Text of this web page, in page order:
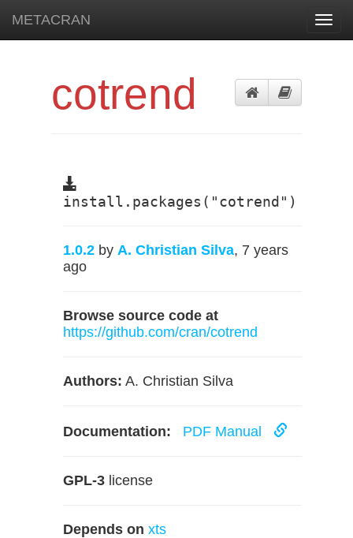
METACRAN
cotrend
install.packages("cotrend")
1.0.2 by A. Christian Silva, 7 years
ago
Browse source code at
https://github.com/cran/cotrend
Authors: A. Christian Silva
Documentation: PDF Manual
GPL-3 license
Depends on xts